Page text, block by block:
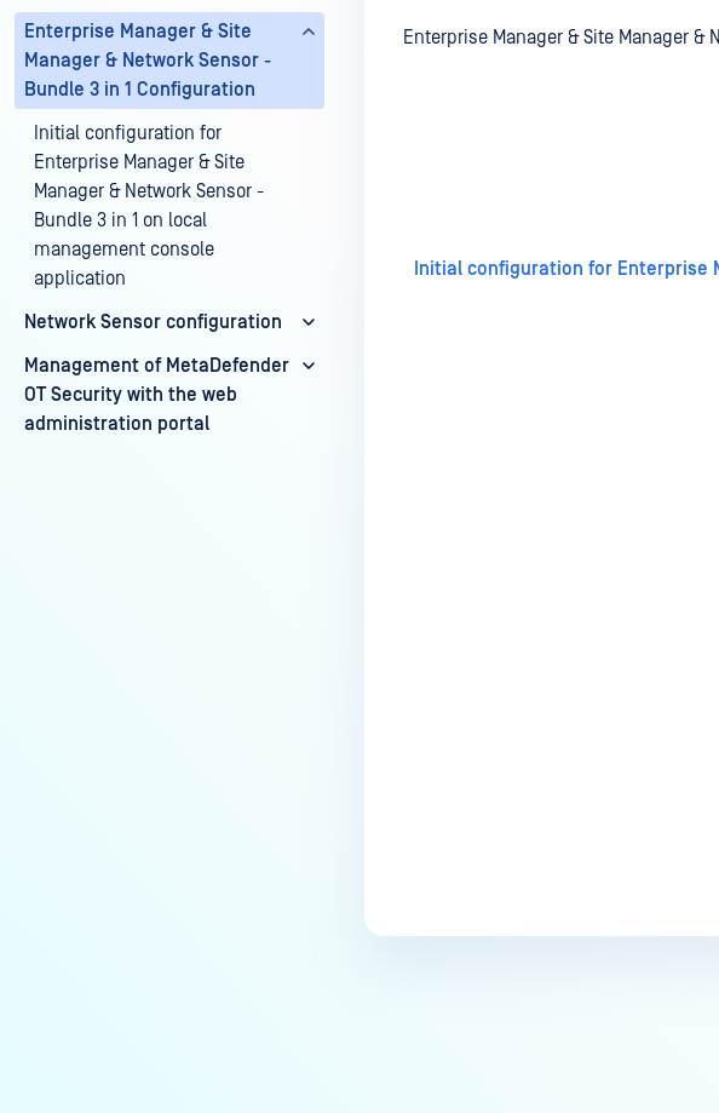
Enterprise Manager & Site
Manager & Network Sensor -
Bundle 3 in 1 Configuration
Initial configuration for
Enterprise Manager & Site
Manager & Network Sensor -
Bundle 3 in 1 on local
management console
application
Network Sensor configuration
Management of MetaDefender
OT Security with the web
administration portal
Enterprise Manager & Site Manager &
Initial configuration for Enterprise